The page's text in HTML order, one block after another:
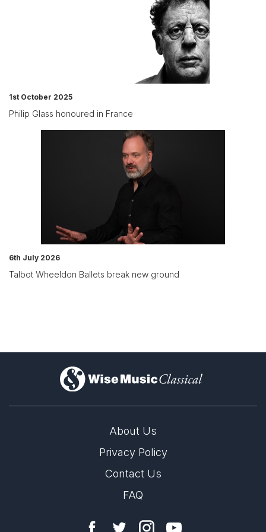
1st October 2025
Philip Glass honoured in France
6th July 2026
Talbot Wheeldon Ballets break new ground
)
About Us
Privacy Policy
Contact Us
FAQ